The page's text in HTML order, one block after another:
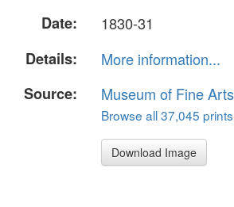
Date:
1830-31
Details:
More information...
Source:
Museum of Fine Arts
Browse all 37,045
Download Image